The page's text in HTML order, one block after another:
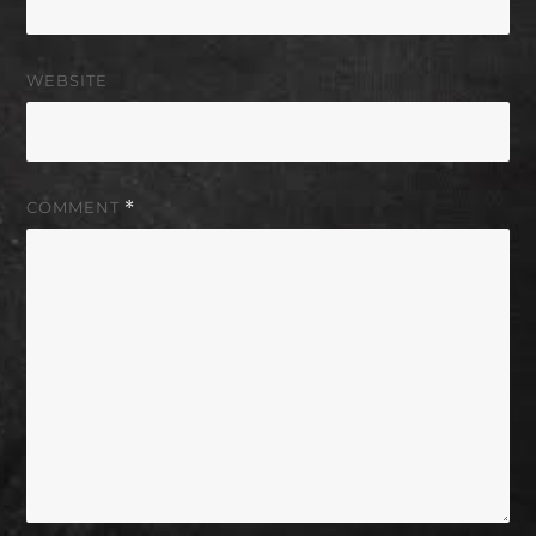
WEBSITE
COMMENT *